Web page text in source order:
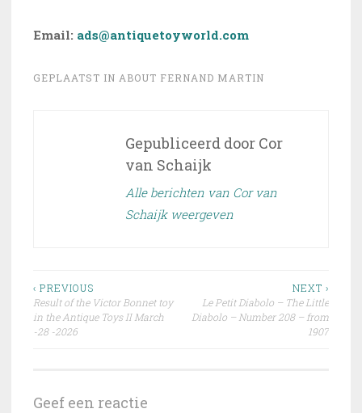
Email: ads@antiquetoyworld.com
GEPLAATST IN ABOUT FERNAND MARTIN
Gepubliceerd door Cor
van Schaijk
Alle berichten van Cor van
Schaijk weergeven
Bericht
navigatie
‹ PREVIOUS
Result of the Victor Bonnet toy
in the Antique Toys II March
-28 -2026
NEXT ›
Le Petit Diabolo – The Little
Diabolo – Number 208 – from
1907
Geef een reactie